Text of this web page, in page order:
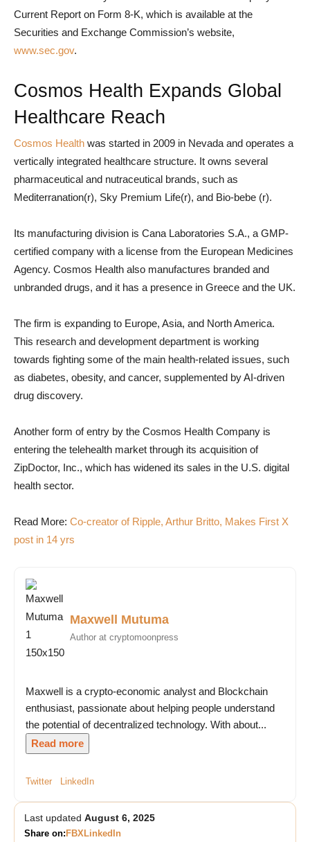
Current Report on Form 8-K, which is available at the
Securities and Exchange Commission’s website,
www.sec.gov.
Cosmos Health Expands Global
Healthcare Reach
Cosmos Health was started in 2009 in Nevada and operates a
vertically integrated healthcare structure. It owns several
pharmaceutical and nutraceutical brands, such as
Mediterranation(r), Sky Premium Life(r), and Bio-bebe (r).
Its manufacturing division is Cana Laboratories S.A., a GMP-
certified company with a license from the European Medicines
Agency. Cosmos Health also manufactures branded and
unbranded drugs, and it has a presence in Greece and the UK.
The firm is expanding to Europe, Asia, and North America.
This research and development department is working
towards fighting some of the main health-related issues, such
as diabetes, obesity, and cancer, supplemented by AI-driven
drug discovery.
Another form of entry by the Cosmos Health Company is
entering the telehealth market through its acquisition of
ZipDoctor, Inc., which has widened its sales in the U.S. digital
health sector.
Read More: Co-creator of Ripple, Arthur Britto, Makes First X
post in 14 yrs
Maxwell Mutuma
Author at cryptomoonpress
Maxwell is a crypto-economic analyst and Blockchain
enthusiast, passionate about helping people understand
the potential of decentralized technology. With about...
Read more
Twitter LinkedIn
Last updated August 6, 2025
Share on: FBXLinkedIn